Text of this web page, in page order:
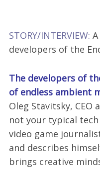
STORY/INTERVIEW:
developers of the
The developers of
of endless ambient
Oleg Stavitsky, CEO
not your typical
video game
and describes
brings creative